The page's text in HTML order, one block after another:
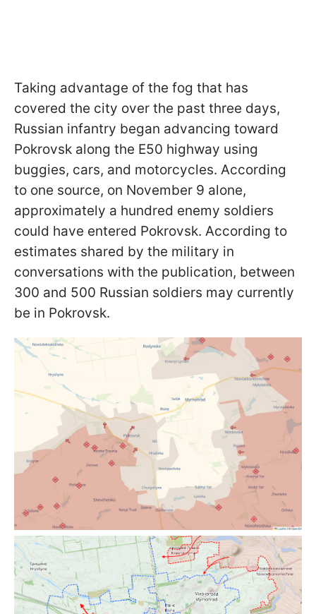
Taking advantage of the fog that has
covered the city over the past three days,
Russian infantry began advancing toward
Pokrovsk along the E50 highway using
buggies, cars, and motorcycles. According
to one source, on November 9 alone,
approximately a hundred enemy soldiers
could have entered Pokrovsk. According to
estimates shared by the military in
conversations with the publication, between
300 and 500 Russian soldiers may currently
be in Pokrovsk.